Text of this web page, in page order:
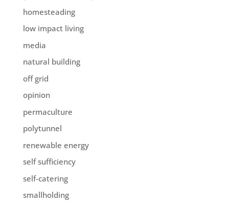
homesteading
low impact living
media
natural building
off grid
opinion
permaculture
polytunnel
renewable energy
self sufficiency
self-catering
smallholding